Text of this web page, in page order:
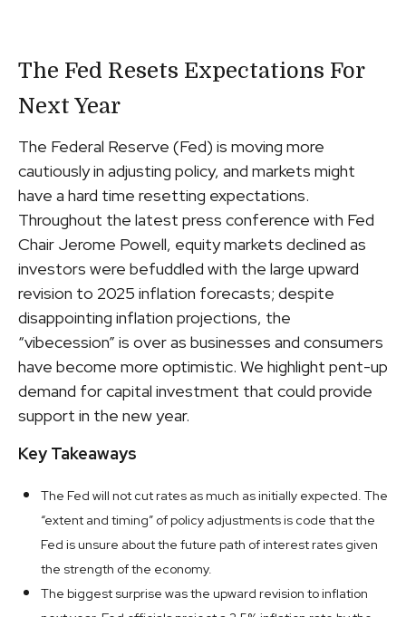
The Fed Resets Expectations For
Next Year
The Federal Reserve (Fed) is moving more
cautiously in adjusting policy, and markets might
have a hard time resetting expectations.
Throughout the latest press conference with Fed
Chair Jerome Powell, equity markets declined as
investors were befuddled with the large upward
revision to 2025 inflation forecasts; despite
disappointing inflation projections, the
“vibecession” is over as businesses and consumers
have become more optimistic. We highlight pent-up
demand for capital investment that could provide
support in the new year.
Key Takeaways
The Fed will not cut rates as much as initially expected. The
“extent and timing” of policy adjustments is code that the
Fed is unsure about the future path of interest rates given
the strength of the economy.
The biggest surprise was the upward revision to inflation